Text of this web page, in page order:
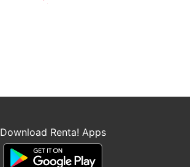
Download Renta! Apps